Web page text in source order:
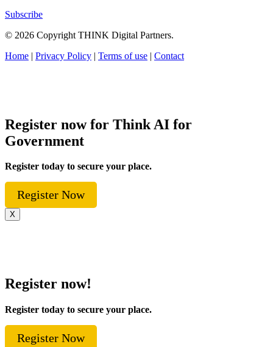
Subscribe
© 2026 Copyright THINK Digital Partners.
Home | Privacy Policy | Terms of use | Contact
Register now for Think AI for
Government
Register today to secure your place.
Register Now
X
Register now!
Register today to secure your place.
Register Now